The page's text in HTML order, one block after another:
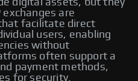
digital assets, but they
are
facilitate direct
users, enabling
without
often support a
payment methods,
for security.